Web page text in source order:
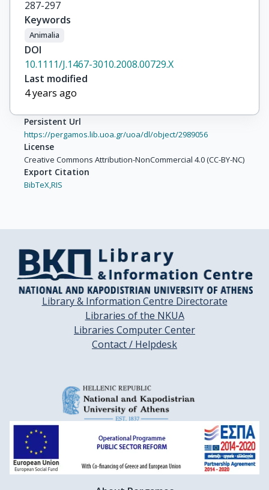
287-297
Keywords
Animalia
DOI
10.1111/J.1467-3010.2008.00729.X
Last modified
4 years ago
Persistent Url
https://pergamos.lib.uoa.gr/uoa/dl/object/2989056
License
Creative Commons Attribution-NonCommercial 4.0 (CC-BY-NC)
Export Citation
BibTeX,RIS
Library & Information Centre Directorate
Libraries of the NKUA
Libraries Computer Center
Contact / Helpdesk